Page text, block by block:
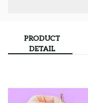
PRODUCT
DETAIL